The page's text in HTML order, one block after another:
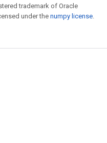
trademark of Oracle
under the numpy license.